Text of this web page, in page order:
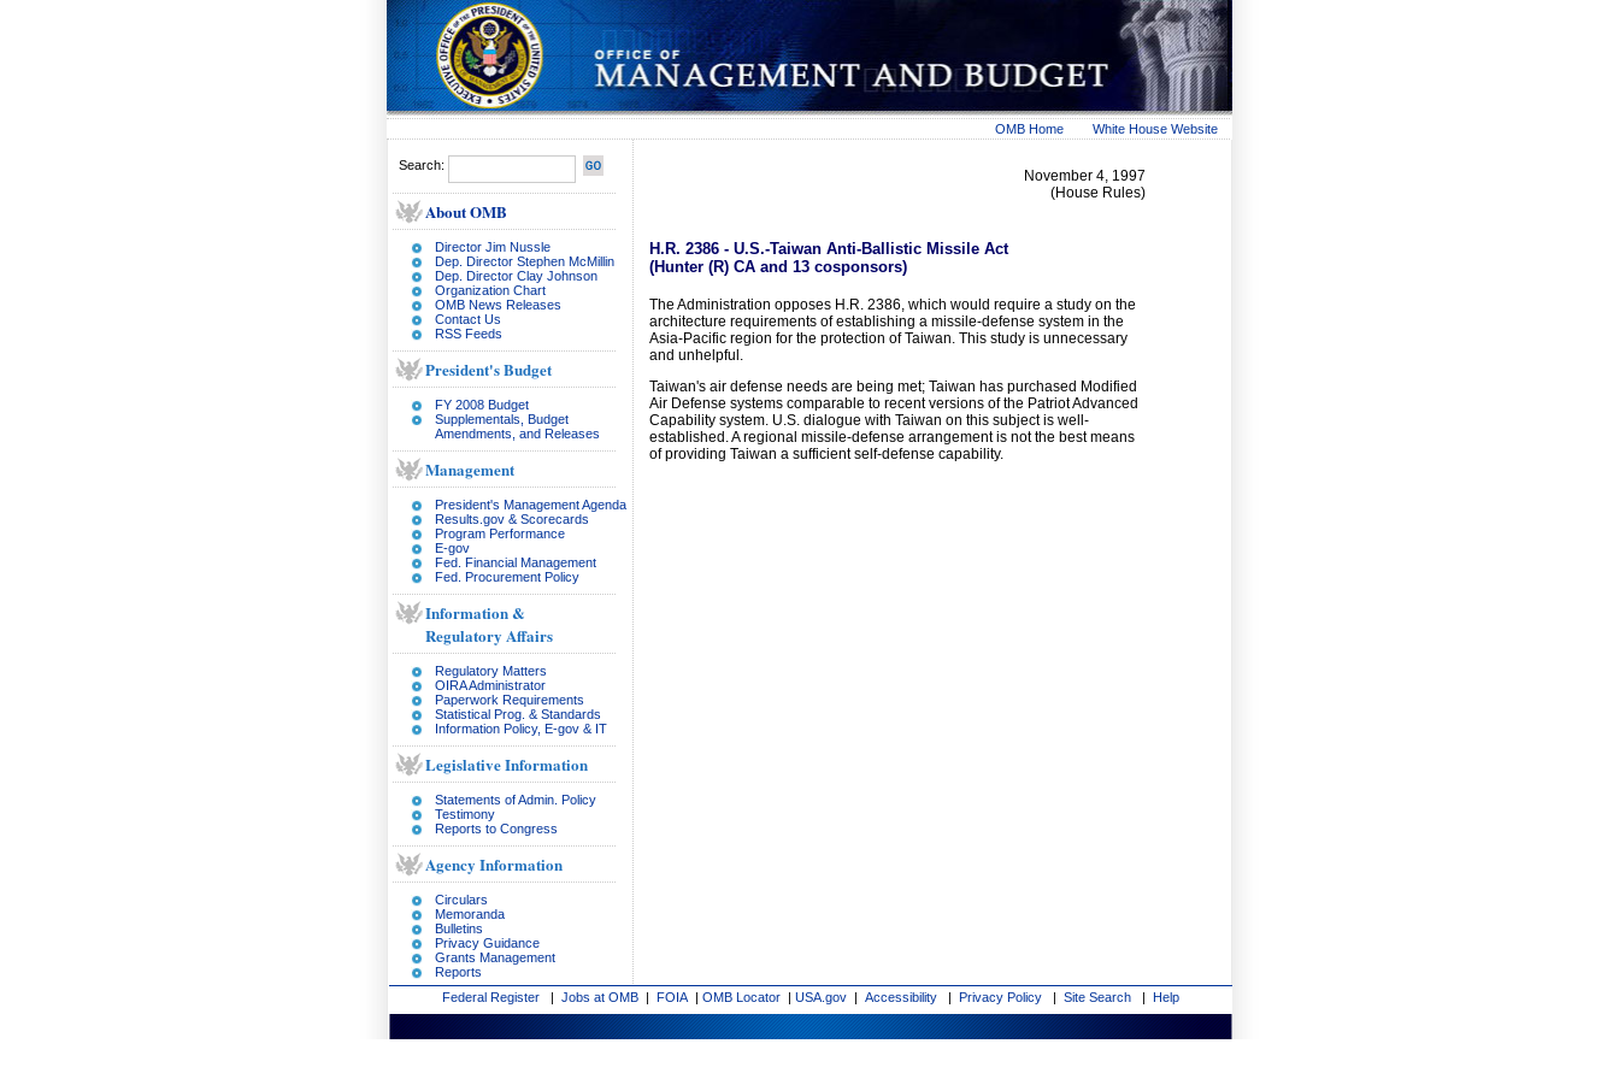
OMB Home White House Website
Search:
About OMB
Director Jim Nussle
Dep. Director Stephen McMillin
Dep. Director Clay Johnson
Organization Chart
OMB News Releases
Contact Us
RSS Feeds
President's Budget
FY 2008 Budget
Supplementals, Budget
Amendments, and Releases
Management
President's Management Agenda
Results.gov & Scorecards
Program Performance
E-gov
Fed. Financial Management
Fed. Procurement Policy
Information &
Regulatory Affairs
Regulatory Matters
OIRA Administrator
Paperwork Requirements
Statistical Prog. & Standards
Information Policy, E-gov & IT
Legislative Information
Statements of Admin. Policy
Testimony
Reports to Congress
Agency Information
Circulars
Memoranda
Bulletins
Privacy Guidance
Grants Management
Reports
November 4, 1997
(House Rules)
H.R. 2386 - U.S.-Taiwan Anti-Ballistic Missile Act
(Hunter (R) CA and 13 cosponsors)
The Administration opposes H.R. 2386, which would require a study on the
architecture requirements of establishing a missile-defense system in the
Asia-Pacific region for the protection of Taiwan. This study is unnecessary
and unhelpful.
Taiwan's air defense needs are being met; Taiwan has purchased Modified
Air Defense systems comparable to recent versions of the Patriot Advanced
Capability system. U.S. dialogue with Taiwan on this subject is well-
established. A regional missile-defense arrangement is not the best means
of providing Taiwan a sufficient self-defense capability.
Federal Register | Jobs at OMB | FOIA | OMB Locator | USA.gov | Accessibility | Privacy Policy | Site Search | Help